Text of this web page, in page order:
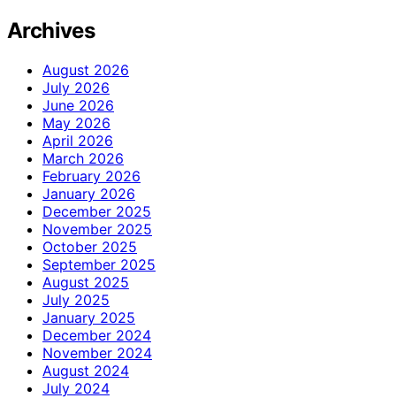
Archives
August 2026
July 2026
June 2026
May 2026
April 2026
March 2026
February 2026
January 2026
December 2025
November 2025
October 2025
September 2025
August 2025
July 2025
January 2025
December 2024
November 2024
August 2024
July 2024